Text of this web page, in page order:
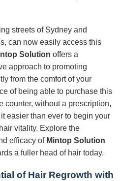
streets of Sydney and
can now easily access this
Solution offers a
approach to promoting
from the comfort of your
of being able to purchase this
counter, without a prescription,
easier than ever to begin your
vitality. Explore the
efficacy of Mintop Solution
a fuller head of hair today.
of Hair Regrowth with